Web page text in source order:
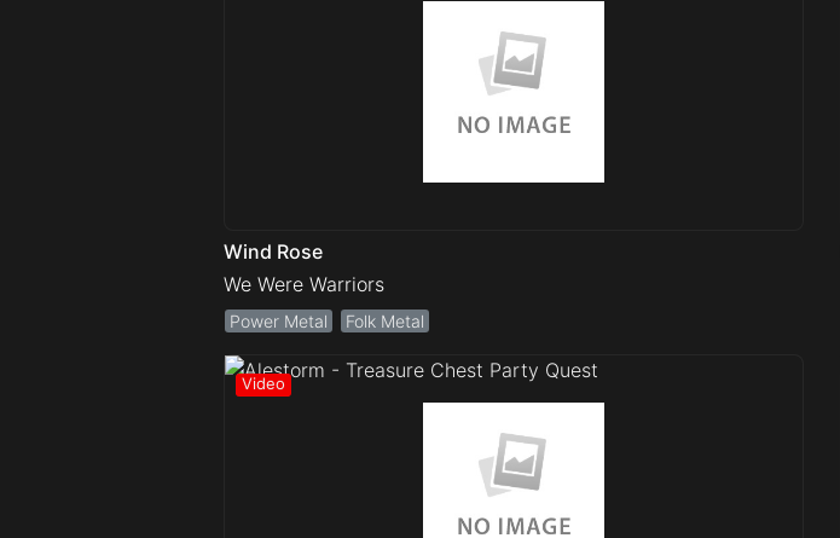
Wind Rose
We Were Warriors
Power Metal Folk Metal